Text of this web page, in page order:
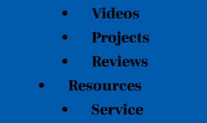
Videos
Projects
Reviews
Resources
Service